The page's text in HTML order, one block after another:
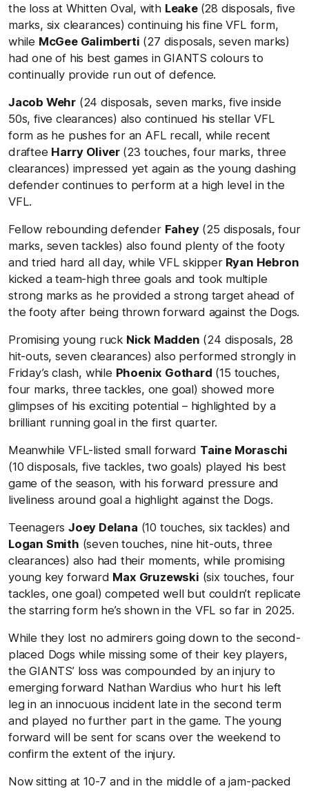
the loss at Whitten Oval, with Leake (28 disposals, five
marks, six clearances) continuing his fine VFL form,
while McGee Galimberti (27 disposals, seven marks)
had one of his best games in GIANTS colours to
continually provide run out of defence.
Jacob Wehr (24 disposals, seven marks, five inside
50s, five clearances) also continued his stellar VFL
form as he pushes for an AFL recall, while recent
draftee Harry Oliver (23 touches, four marks, three
clearances) impressed yet again as the young dashing
defender continues to perform at a high level in the
VFL.
Fellow rebounding defender Fahey(25 disposals, four
marks, seven tackles) also found plenty of the footy
and tried hard all day, while VFL skipperRyan Hebron
kicked a team-high three goals and took multiple
strong marks as he provided a strong target ahead of
the footy after being thrown forward against the Dogs.
Promising young ruck Nick Madden (24 disposals, 28
hit-outs, seven clearances) also performed strongly in
Friday’s clash, while Phoenix Gothard (15 touches,
four marks, three tackles, one goal) showed more
glimpses of his exciting potential – highlighted by a
brilliant running goal in the first quarter.
Meanwhile VFL-listed small forward Taine Moraschi
(10 disposals, five tackles, two goals) played his best
game of the season, with his forward pressure and
liveliness around goal a highlight against the Dogs.
Teenagers Joey Delana (10 touches, six tackles) and
Logan Smith (seven touches, nine hit-outs, three
clearances) also had their moments, while promising
young key forward Max Gruzewski (six touches, four
tackles, one goal) competed well but couldn’t replicate
the starring form he’s shown in the VFL so far in 2025.
While they lost no admirers going down to the second-
placed Dogs while missing some of their key players,
the GIANTS’ loss was compounded by an injury to
emerging forward Nathan Wardius who hurt his left
leg in an innocuous incident late in the second term
and played no further part in the game. The young
forward will be sent for scans over the weekend to
confirm the extent of the injury.
Now sitting at 10-7 and in the middle of a jam-packed